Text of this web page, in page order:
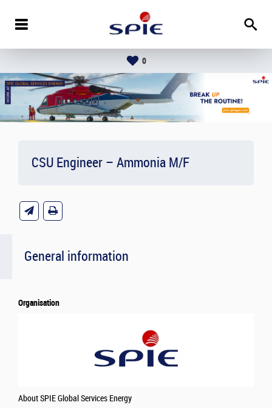
0
CSU Engineer – Ammonia M/F
General information
Organisation
About SPIE Global Services Energy